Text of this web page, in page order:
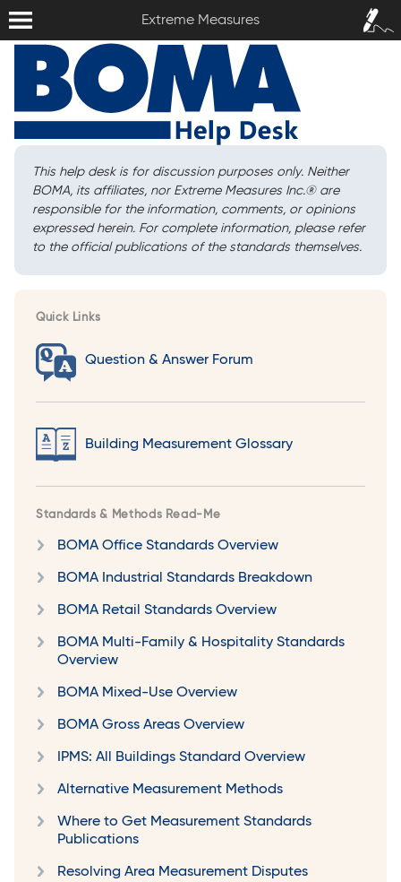
Extreme Measures
Sign In /
Sign Up
This help desk is for discussion purposes only. Neither
BOMA, its affiliates, nor Extreme Measures Inc.®are
responsible for the information, comments, or opinions
expressed herein. For complete information, please refer
to the official publications of the standards themselves.
Quick Links
Question & Answer Forum
Building Measurement Glossary
Standards & Methods Read-Me
BOMA Office Standards Overview
BOMA Industrial Standards Breakdown
BOMA Retail Standards Overview
BOMA Multi-Family & Hospitality Standards
Overview
BOMA Mixed-Use Overview
BOMA Gross Areas Overview
IPMS: All Buildings Standard Overview
Alternative Measurement Methods
Where to Get Measurement Standards
Publications
Resolving Area Measurement Disputes